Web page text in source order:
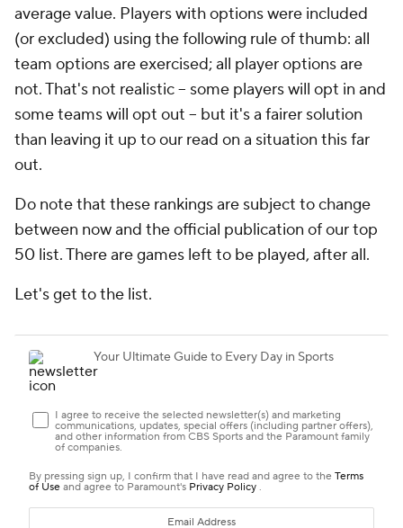
average value. Players with options were included
(or excluded) using the following rule of thumb: all
team options are exercised; all player options are
not. That's not realistic -- some players will opt in and
some teams will opt out -- but it's a fairer solution
than leaving it up to our read on a situation this far
out.
Do note that these rankings are subject to change
between now and the official publication of our top
50 list. There are games left to be played, after all.
Let's get to the list.